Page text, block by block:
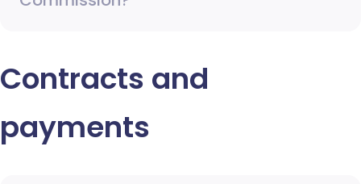
Contracts and
payments